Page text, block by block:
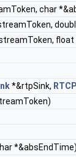
char
float
*&rtpSink,